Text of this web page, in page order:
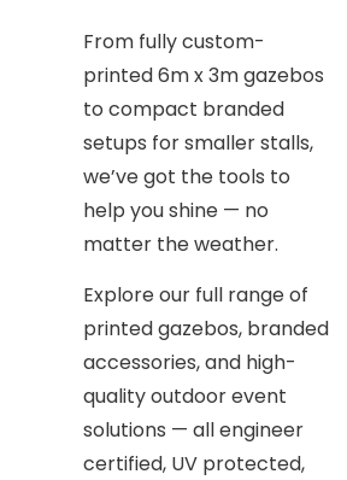
From fully custom-
printed 6m x 3m gazebos
to compact branded
setups for smaller stalls,
we’ve got the tools to
help you shine — no
matter the weather.
Explore our full range of
printed gazebos, branded
accessories, and high-
quality outdoor event
solutions — all engineer
certified, UV protected,